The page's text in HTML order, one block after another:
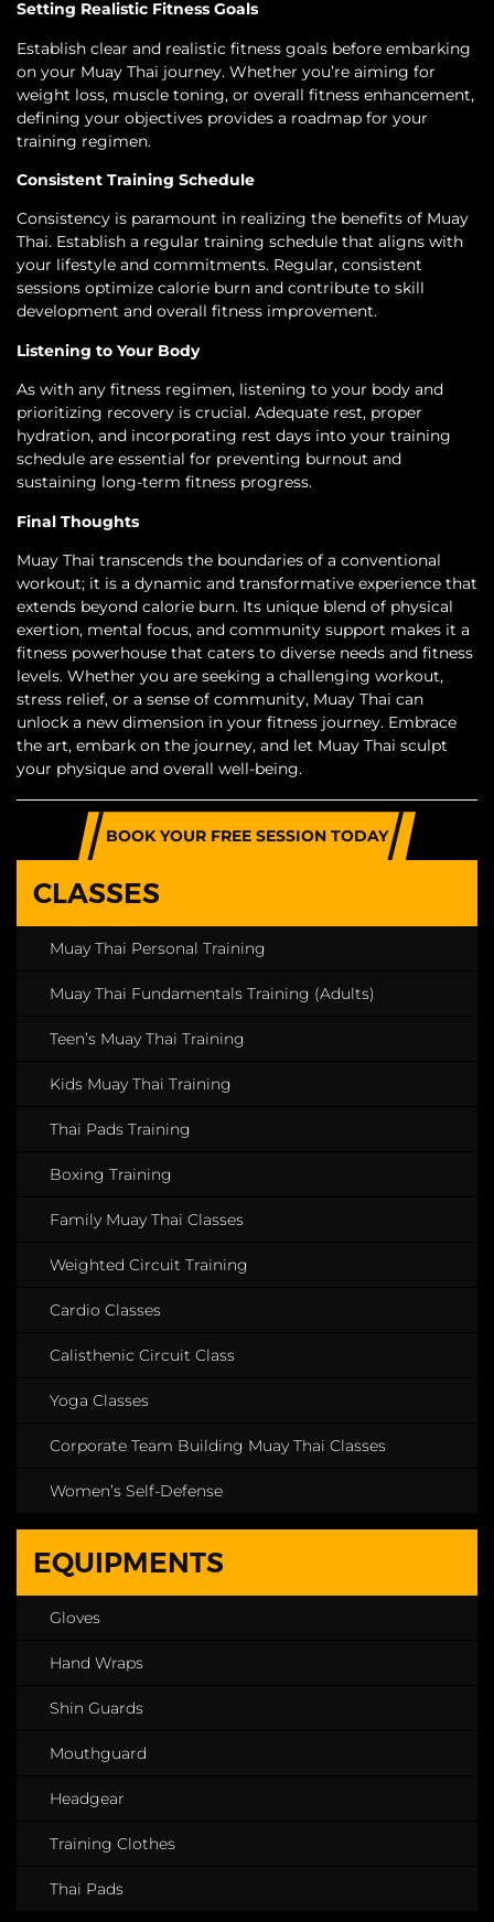
Setting Realistic Fitness Goals
Establish clear and realistic fitness goals before embarking
on your Muay Thai journey. Whether you’re aiming for
weight loss, muscle toning, or overall fitness enhancement,
defining your objectives provides a roadmap for your
training regimen.
Consistent Training Schedule
Consistency is paramount in realizing the benefits of Muay
Thai. Establish a regular training schedule that aligns with
your lifestyle and commitments. Regular, consistent
sessions optimize calorie burn and contribute to skill
development and overall fitness improvement.
Listening to Your Body
As with any fitness regimen, listening to your body and
prioritizing recovery is crucial. Adequate rest, proper
hydration, and incorporating rest days into your training
schedule are essential for preventing burnout and
sustaining long-term fitness progress.
Final Thoughts
Muay Thai transcends the boundaries of a conventional
workout; it is a dynamic and transformative experience that
extends beyond calorie burn. Its unique blend of physical
exertion, mental focus, and community support makes it a
fitness powerhouse that caters to diverse needs and fitness
levels. Whether you are seeking a challenging workout,
stress relief, or a sense of community, Muay Thai can
unlock a new dimension in your fitness journey. Embrace
the art, embark on the journey, and let Muay Thai sculpt
your physique and overall well-being.
BOOK YOUR FREE SESSION TODAY
CLASSES
Muay Thai Personal Training
Muay Thai Fundamentals Training (Adults)
Teen’s Muay Thai Training
Kids Muay Thai Training
Thai Pads Training
Boxing Training
Family Muay Thai Classes
Weighted Circuit Training
Cardio Classes
Calisthenic Circuit Class
Yoga Classes
Corporate Team Building Muay Thai Classes
Women’s Self-Defense
EQUIPMENTS
Gloves
Hand Wraps
Shin Guards
Mouthguard
Headgear
Training Clothes
Thai Pads